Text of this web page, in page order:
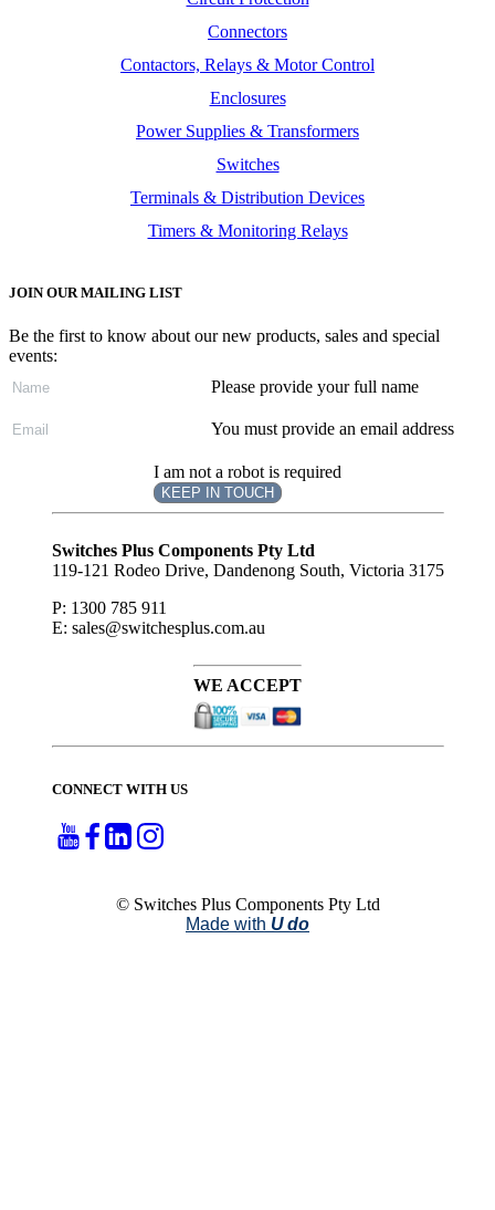
Connectors
Contactors, Relays & Motor Control
Enclosures
Power Supplies & Transformers
Switches
Terminals & Distribution Devices
Timers & Monitoring Relays
JOIN OUR MAILING LIST
Be the first to know about our new products, sales and special
events:
Please provide your full name
You must provide an email address
I am not a robot is required
KEEP IN TOUCH
Subscribe
Switches Plus Components Pty Ltd
119-121 Rodeo Drive, Dandenong South, Victoria 3175
P: 1300 785 911
E: sales@switchesplus.com.au
WE ACCEPT
CONNECT WITH US
© Switches Plus Components Pty Ltd
Made with U do